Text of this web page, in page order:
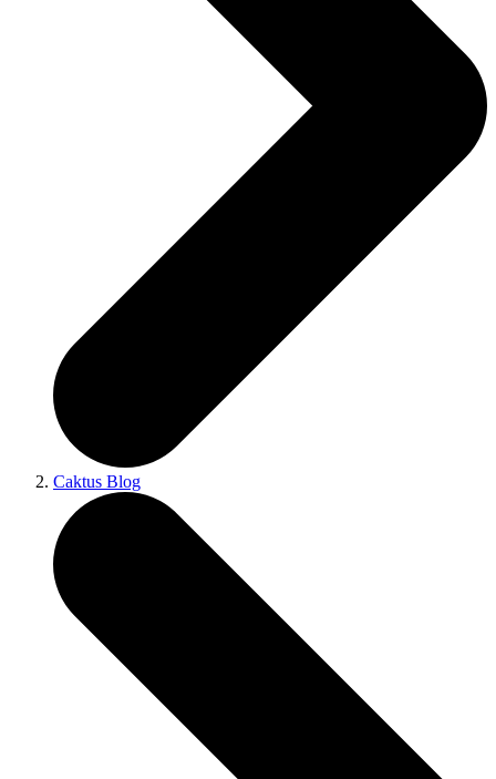
Caktus Blog